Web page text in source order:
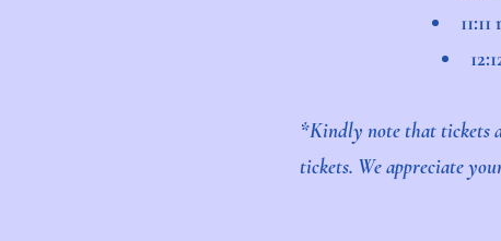
*Kindly note that tickets
tickets. We appreciate